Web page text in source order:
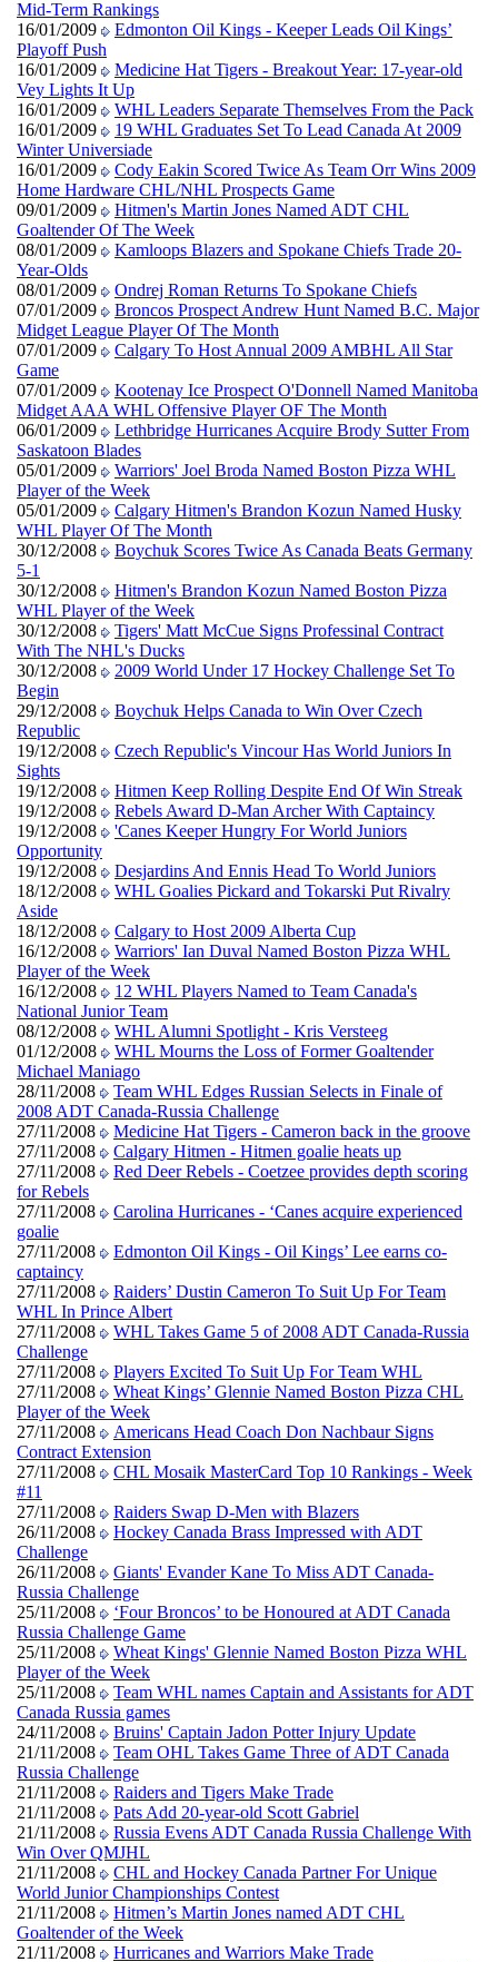
Mid-Term Rankings
16/01/2009
Edmonton Oil Kings - Keeper Leads Oil Kings’
Playoff Push
16/01/2009
Medicine Hat Tigers - Breakout Year: 17-year-old
Vey Lights It Up
16/01/2009
WHL Leaders Separate Themselves From the Pack
16/01/2009
19 WHL Graduates Set To Lead Canada At 2009
Winter Universiade
16/01/2009
Cody Eakin Scored Twice As Team Orr Wins 2009
Home Hardware CHL/NHL Prospects Game
09/01/2009
Hitmen's Martin Jones Named ADT CHL
Goaltender Of The Week
08/01/2009
Kamloops Blazers and Spokane Chiefs Trade 20-
Year-Olds
08/01/2009
Ondrej Roman Returns To Spokane Chiefs
07/01/2009
Broncos Prospect Andrew Hunt Named B.C. Major
Midget League Player Of The Month
07/01/2009
Calgary To Host Annual 2009 AMBHL All Star
Game
07/01/2009
Kootenay Ice Prospect O'Donnell Named Manitoba
Midget AAA WHL Offensive Player OF The Month
06/01/2009
Lethbridge Hurricanes Acquire Brody Sutter From
Saskatoon Blades
05/01/2009
Warriors' Joel Broda Named Boston Pizza WHL
Player of the Week
05/01/2009
Calgary Hitmen's Brandon Kozun Named Husky
WHL Player Of The Month
30/12/2008
Boychuk Scores Twice As Canada Beats Germany
5-1
30/12/2008
Hitmen's Brandon Kozun Named Boston Pizza
WHL Player of the Week
30/12/2008
Tigers' Matt McCue Signs Professinal Contract
With The NHL's Ducks
30/12/2008
2009 World Under 17 Hockey Challenge Set To
Begin
29/12/2008
Boychuk Helps Canada to Win Over Czech
Republic
19/12/2008
Czech Republic's Vincour Has World Juniors In
Sights
19/12/2008
Hitmen Keep Rolling Despite End Of Win Streak
19/12/2008
Rebels Award D-Man Archer With Captaincy
19/12/2008
'Canes Keeper Hungry For World Juniors
Opportunity
19/12/2008
Desjardins And Ennis Head To World Juniors
18/12/2008
WHL Goalies Pickard and Tokarski Put Rivalry
Aside
18/12/2008
Calgary to Host 2009 Alberta Cup
16/12/2008
Warriors' Ian Duval Named Boston Pizza WHL
Player of the Week
16/12/2008
12 WHL Players Named to Team Canada's
National Junior Team
08/12/2008
WHL Alumni Spotlight - Kris Versteeg
01/12/2008
WHL Mourns the Loss of Former Goaltender
Michael Maniago
28/11/2008
Team WHL Edges Russian Selects in Finale of
2008 ADT Canada-Russia Challenge
27/11/2008
Medicine Hat Tigers - Cameron back in the groove
27/11/2008
Calgary Hitmen - Hitmen goalie heats up
27/11/2008
Red Deer Rebels - Coetzee provides depth scoring
for Rebels
27/11/2008
Carolina Hurricanes - ‘Canes acquire experienced
goalie
27/11/2008
Edmonton Oil Kings - Oil Kings’ Lee earns co-
captaincy
27/11/2008
Raiders’ Dustin Cameron To Suit Up For Team
WHL In Prince Albert
27/11/2008
WHL Takes Game 5 of 2008 ADT Canada-Russia
Challenge
27/11/2008
Players Excited To Suit Up For Team WHL
27/11/2008
Wheat Kings’ Glennie Named Boston Pizza CHL
Player of the Week
27/11/2008
Americans Head Coach Don Nachbaur Signs
Contract Extension
27/11/2008
CHL Mosaik MasterCard Top 10 Rankings - Week
#11
27/11/2008
Raiders Swap D-Men with Blazers
26/11/2008
Hockey Canada Brass Impressed with ADT
Challenge
26/11/2008
Giants' Evander Kane To Miss ADT Canada-
Russia Challenge
25/11/2008
‘Four Broncos’ to be Honoured at ADT Canada
Russia Challenge Game
25/11/2008
Wheat Kings' Glennie Named Boston Pizza WHL
Player of the Week
25/11/2008
Team WHL names Captain and Assistants for ADT
Canada Russia games
24/11/2008
Bruins' Captain Jadon Potter Injury Update
21/11/2008
Team OHL Takes Game Three of ADT Canada
Russia Challenge
21/11/2008
Raiders and Tigers Make Trade
21/11/2008
Pats Add 20-year-old Scott Gabriel
21/11/2008
Russia Evens ADT Canada Russia Challenge With
Win Over QMJHL
21/11/2008
CHL and Hockey Canada Partner For Unique
World Junior Championships Contest
21/11/2008
Hitmen’s Martin Jones named ADT CHL
Goaltender of the Week
21/11/2008
Hurricanes and Warriors Make Trade